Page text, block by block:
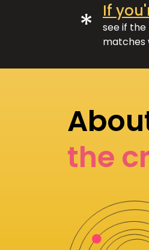
* If
see if
matches
the